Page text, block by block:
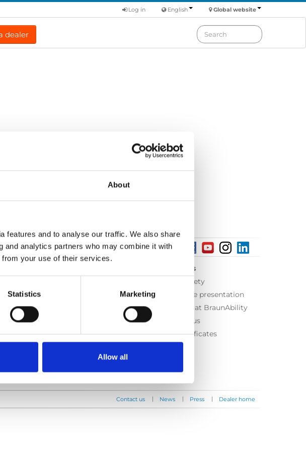
About
features and to analyse our traffic. We also share
and analytics partners who may combine it with
from your use of their services.
Statistics Marketing
Allow all
Global website
English
Log in
dealer
Order by: Date
News
User manuals
Videos
Testimonials
About us
Equal safety
Corporate presentation
Working at BraunAbility
Contact us
ISO Certificates
Contact us | News | Press | Dealer home